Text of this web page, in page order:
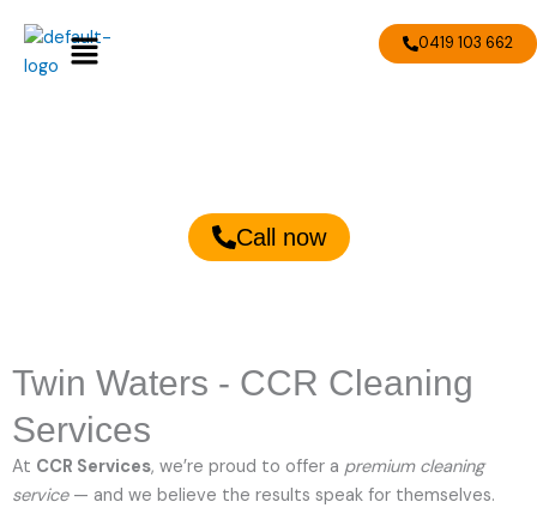
content
Menu 0419 103 662
Call now
Twin Waters - CCR Cleaning
Services
At CCR Services, we’re proud to offer a premium cleaning
service— and we believe the results speak for themselves.